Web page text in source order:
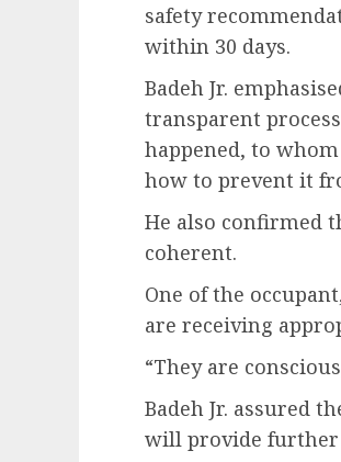
safety
within 30 days.
Badeh Jr.
transparent
happened, to
how to prevent it
He also confirmed
coherent.
One of the
are receiving
“They are
Badeh Jr. assured
will provide further